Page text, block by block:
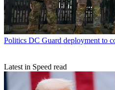
Politics DC Guard deployment to
Latest in Speed read